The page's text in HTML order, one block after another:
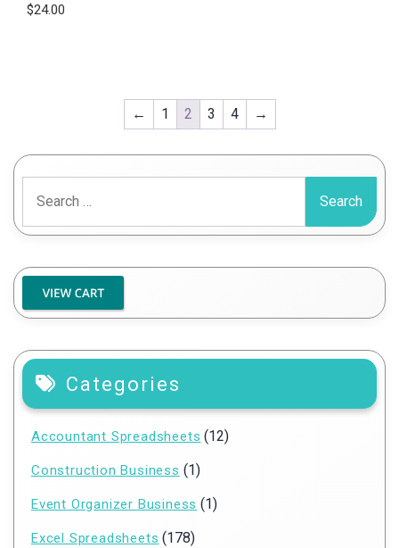
$24.00
← 1 2 3 4 →
for:
Categories
Accountant Spreadsheets (12)
Construction Business (1)
Event Organizer Business (1)
Excel Spreadsheets (178)